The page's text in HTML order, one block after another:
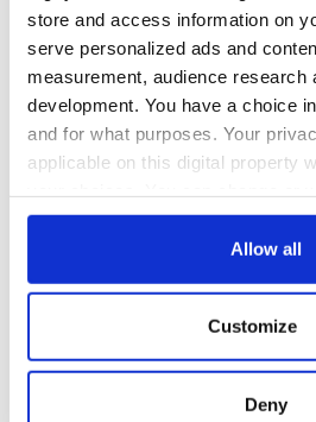
store and access information on
serve personalized ads and
measurement, audience research
development. You have a choice
and for what purposes. Your
applicable on this digital property
any time from the Cookie
Collect information about
location which can be
Allow all
Customize
Deny